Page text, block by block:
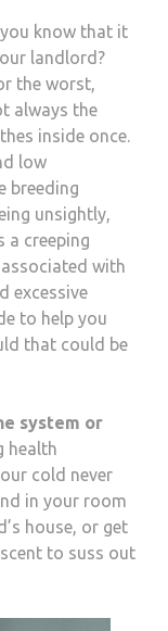
know that it
landlord?
the worst,
always the
inside once.
low
breeding
unsightly,
a creeping
with
excessive
to help you
that could be
system or
health
cold never
in your room
house, or get
to suss out